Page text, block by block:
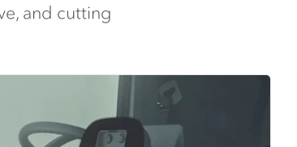
and cutting